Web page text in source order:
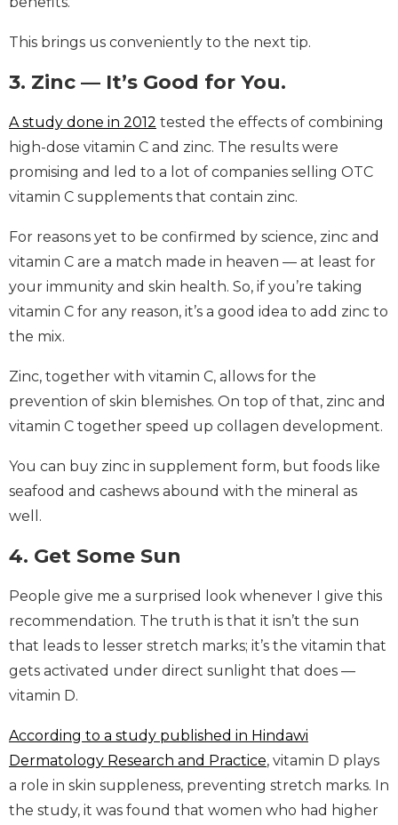
This brings us conveniently to the next tip.
3. Zinc — It’s Good for You.
A study done in 2012 tested the effects of combining
high-dose vitamin C and zinc. The results were
promising and led to a lot of companies selling OTC
vitamin C supplements that contain zinc.
For reasons yet to be confirmed by science, zinc and
vitamin C are a match made in heaven — at least for
your immunity and skin health. So, if you’re taking
vitamin C for any reason, it’s a good idea to add zinc to
the mix.
Zinc, together with vitamin C, allows for the
prevention of skin blemishes. On top of that, zinc and
vitamin C together speed up collagen development.
You can buy zinc in supplement form, but foods like
seafood and cashews abound with the mineral as
well.
4. Get Some Sun
People give me a surprised look whenever I give this
recommendation. The truth is that it isn’t the sun
that leads to lesser stretch marks; it’s the vitamin that
gets activated under direct sunlight that does —
vitamin D.
According to a study published in Hindawi
Dermatology Research and Practice, vitamin D plays
a role in skin suppleness, preventing stretch marks. In
the study, it was found that women who had higher